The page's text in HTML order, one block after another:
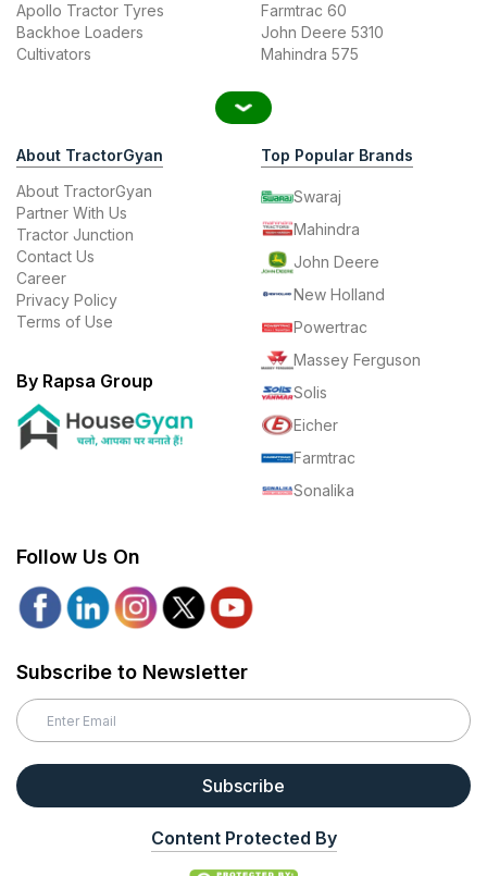
Apollo Tractor Tyres
Backhoe Loaders
Cultivators
Farmtrac 60
John Deere 5310
Mahindra 575
About TractorGyan
About TractorGyan
Partner With Us
Tractor Junction
Contact Us
Career
Privacy Policy
Terms of Use
By Rapsa Group
Top Popular Brands
Swaraj
Mahindra
John Deere
New Holland
Powertrac
Massey Ferguson
Solis
Eicher
Farmtrac
Sonalika
Follow Us On
Subscribe to Newsletter
Subscribe
Content Protected By